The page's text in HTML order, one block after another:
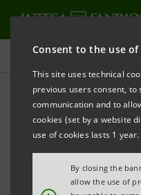
Consent to the use of
This site uses technical
previous users consent,
communication and to
cookies (set by a website
use of cookies lasts 1 year.
By closing the
allow the use of
Press releases
PRINT REFRESH
Notice pursuant to
(adopted by Consob
May 1999 and
INTESA SANPAOLO: